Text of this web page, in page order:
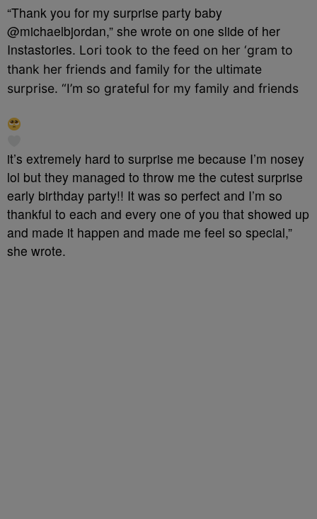
“Thank you for my surprise party baby
@michaelbjordan,” she wrote on one slide of her
Instastories. Lori took to the feed on her ‘gram to
thank her friends and family for the ultimate
surprise. “I’m so grateful for my family and friends
it’s extremely hard to surprise me because I’m nosey
lol but they managed to throw me the cutest surprise
early birthday party!! It was so perfect and I’m so
thankful to each and every one of you that showed up
and made it happen and made me feel so special,”
she wrote.